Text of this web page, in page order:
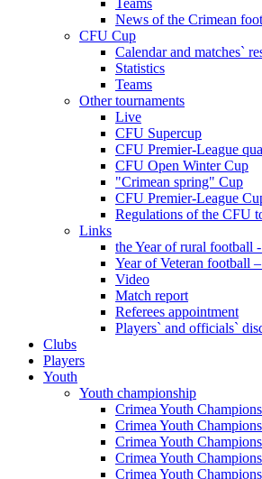
Teams
News of the Crimean
CFU Cup
Calendar and matches`
Statistics
Teams
Other tournaments
Live
CFU Supercup
CFU Premier-League
CFU Open Winter Cup
"Crimean spring" Cup
CFU Premier-League
Regulations of the CFU
Links
the Year of rural football -
Year of Veteran football
Video
Match report
Referees appointment
Players` and officials`
Clubs
Players
Youth
Youth championship
Crimea Youth
Crimea Youth
Crimea Youth
Crimea Youth
Crimea Youth